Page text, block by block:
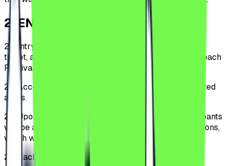
2 ENTRY INTO THE FESTIVAL
2.1.
Entry into the Festival is allowed only based on a
ticket, and access is permitted to the public starting each
Festival day at 16:00.
2.2.
Access is allowed only through specially designated
areas.
2.3.
Upon entering the Festival perimeter, the Participants
will be able to acquaint themselves with the Regulations,
which will be displayed in a visible location.
2.4.
Each Festival Participant must have an identity